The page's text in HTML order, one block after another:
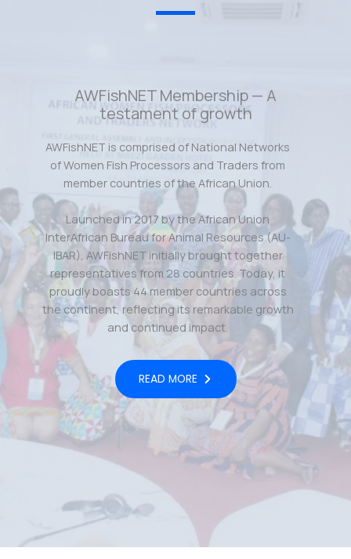
AWFishNET Membership — A
testament of growth
AWFishNET is comprised of National Networks
of Women Fish Processors and Traders from
member countries of the African Union.
Launched in 2017 by the African Union
InterAfrican Bureau for Animal Resources (AU-
IBAR), AWFishNET initially brought together
representatives from 28 countries. Today, it
proudly boasts 44 member countries across
the continent, reflecting its remarkable growth
and continued impact.
READ MORE